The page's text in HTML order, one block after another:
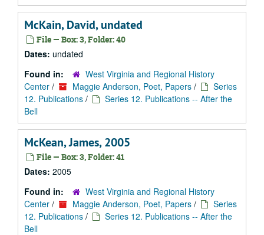
McKain, David, undated
File — Box: 3, Folder: 40
Dates: undated
Found in:
West Virginia and Regional History
Center / Maggie Anderson, Poet, Papers /
Series
12. Publications /
Series 12. Publications -- After the
Bell
McKean, James, 2005
File — Box: 3, Folder: 41
Dates: 2005
Found in:
West Virginia and Regional History
Center / Maggie Anderson, Poet, Papers /
Series
12. Publications /
Series 12. Publications -- After the
Bell